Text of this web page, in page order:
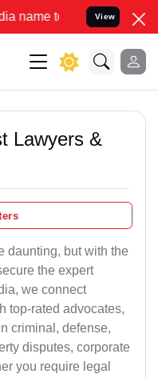
Resolve your Legal
View
Lawyers &
daunting, but with the
the expert
we connect
top-rated advocates,
criminal, defense,
disputes, corporate
you require legal